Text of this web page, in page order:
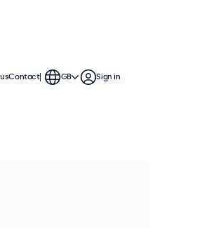
Contact GB Sign in